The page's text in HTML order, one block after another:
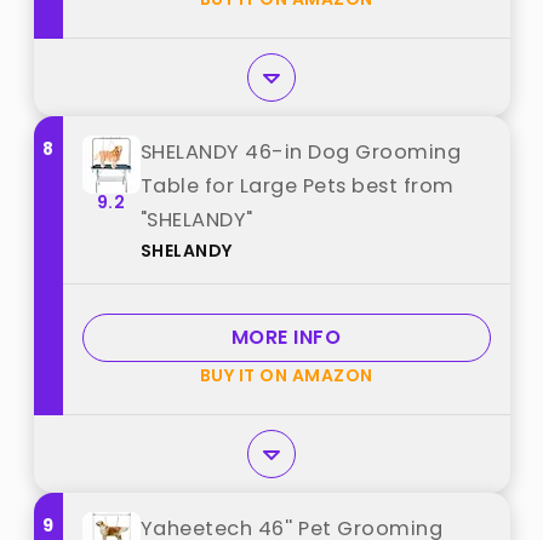
8
9.2
SHELANDY 46-in Dog Grooming
Table for Large Pets best from
"SHELANDY"
SHELANDY
MORE INFO
BUY IT ON AMAZON
9 Yaheetech 46'' Pet Grooming